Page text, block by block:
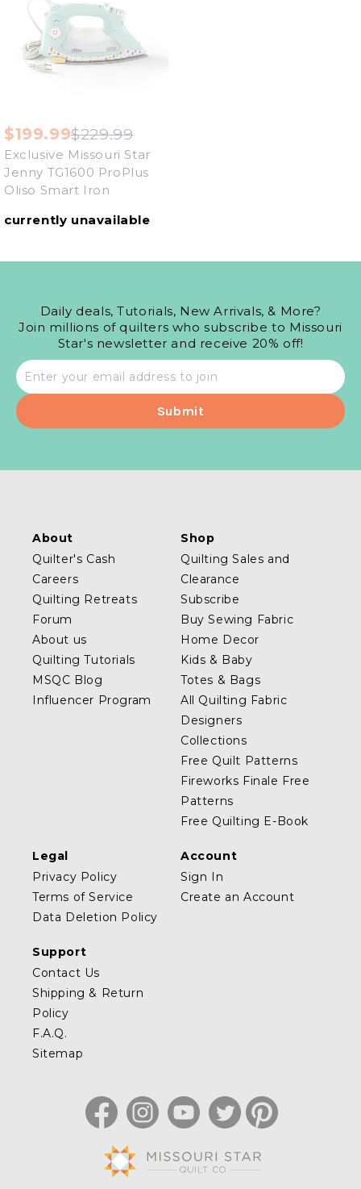
$199.99$229.99
Exclusive Missouri Star
Jenny TG1600 ProPlus
Oliso Smart Iron
currently unavailable
Daily deals, Tutorials, New Arrivals, & More?
Join millions of quilters who subscribe to Missouri
Star's newsletter and receive 20% off!
Email
address
About
Quilter's Cash
Careers
Quilting Retreats
Forum
About us
Quilting Tutorials
MSQC Blog
Influencer Program
Shop
Quilting Sales and
Clearance
Subscribe
Buy Sewing Fabric
Home Decor
Kids & Baby
Totes & Bags
All Quilting Fabric
Designers
Collections
Free Quilt Patterns
Fireworks Finale Free
Patterns
Free Quilting E-Book
Legal
Privacy Policy
Terms of Service
Data Deletion Policy
Account
Sign In
Create an Account
Support
Contact Us
Shipping & Return
Policy
F.A.Q.
Sitemap
FacebookInstagramYouTubeTwitterPinterest